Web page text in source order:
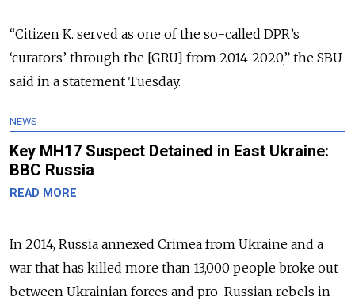
“Citizen K. served as one of the so-called DPR’s
‘curators’ through the [GRU] from 2014-2020,” the SBU
said in a statement Tuesday.
NEWS
Key MH17 Suspect Detained in East Ukraine:
BBC Russia
READ MORE
In 2014, Russia annexed Crimea from Ukraine and a
war that has killed more than 13,000 people broke out
between Ukrainian forces and pro-Russian rebels in